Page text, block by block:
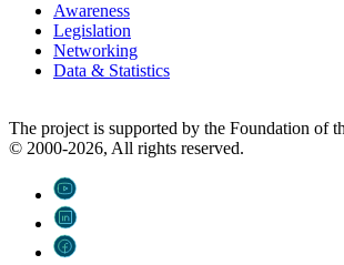
Awareness
Legislation
Networking
Data & Statistics
The project is supported by the Foundation of
© 2000-2026, All rights reserved.